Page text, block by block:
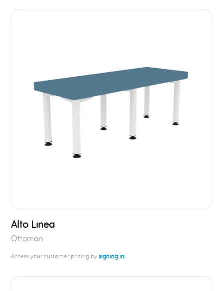
Alto Linea
Ottoman
Access your customer pricing bysigning in